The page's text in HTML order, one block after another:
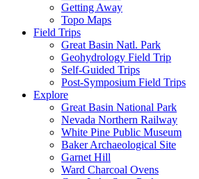
Getting Away
Topo Maps
Field Trips
Great Basin Natl. Park
Geohydrology Field Trip
Self-Guided Trips
Post-Symposium Field Trips
Explore
Great Basin National Park
Nevada Northern Railway
White Pine Public Museum
Baker Archaeological Site
Garnet Hill
Ward Charcoal Ovens